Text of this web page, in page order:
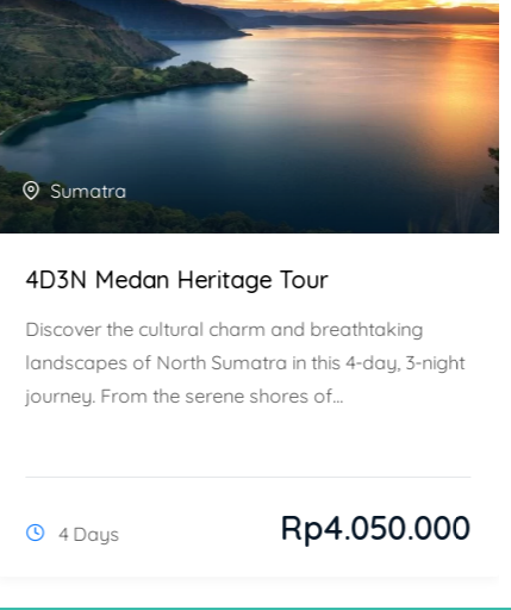
Sumatra
4D3N Medan Heritage Tour
Discover the cultural charm and breathtaking
landscapes of North Sumatra in this 4-day, 3-night
journey. From the serene shores of...
4 Days Rp4.050.000